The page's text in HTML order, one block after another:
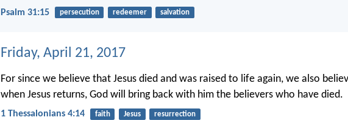
Psalm 31:15 persecution redeemer salvation
Friday, April 21, 2017
For since we believe that Jesus died and was raised to life again, we also
when Jesus returns, God will bring back with him the believers who have died.
1 Thessalonians 4:14 faith Jesus resurrection